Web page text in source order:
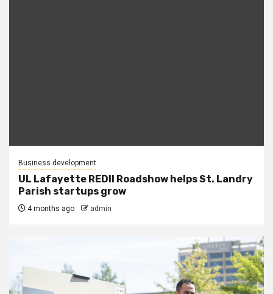
Business development
UL Lafayette REDII Roadshow helps St. Landry
Parish startups grow
4 months ago admin